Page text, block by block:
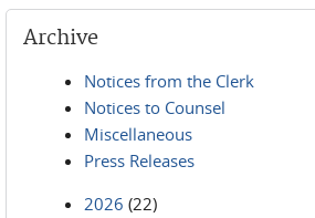
Archive
Notices from the Clerk
Notices to Counsel
Miscellaneous
Press Releases
2026 (22)